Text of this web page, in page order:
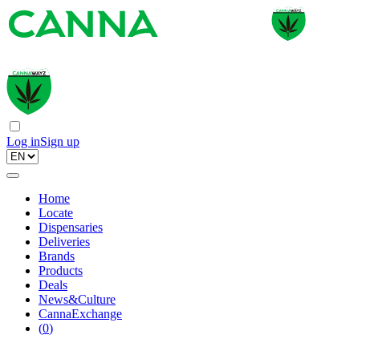
Log inSign up
Home
Locate
Dispensaries
Deliveries
Brands
Products
Deals
News&Culture
CannaExchange
(0)